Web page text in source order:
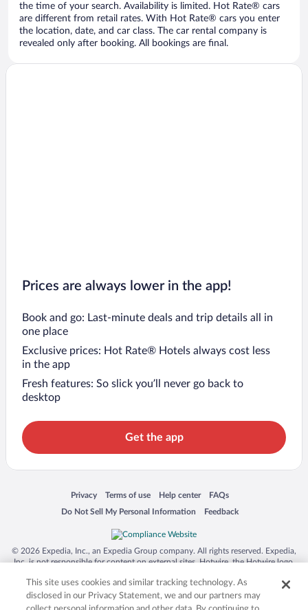
the time of your search. Availability is limited. Hot Rate® cars
are different from retail rates. With Hot Rate® cars you enter
the location, date, and car class. The car rental company is
revealed only after booking. All bookings are final.
Prices are always lower in the app!
Book and go: Last-minute deals and trip details all in
one place
Exclusive prices: Hot Rate® Hotels always cost less
in the app
Fresh features: So slick you’ll never go back to
desktop
Get the app
Privacy
Opens in a new window
Terms of use
Opens in a new window
Help center
Opens in a new window
FAQs
Opens in a new window
Do Not Sell My Personal Information
Opens in a new window Feedback
Opens in a new window
© 2026 Expedia, Inc., an Expedia Group company. All rights reserved. Expedia,
Inc. is not responsible for content on external sites. Hotwire, the Hotwire logo,
trademarks of Expedia, Inc. in the US and/or other countries. Other logos or
product and company names mentioned herein may be the property of their
respective owners. CST 2029030-50.
This site uses cookies and similar tracking technology. As
disclosed in our Privacy Statement, we and our partners may